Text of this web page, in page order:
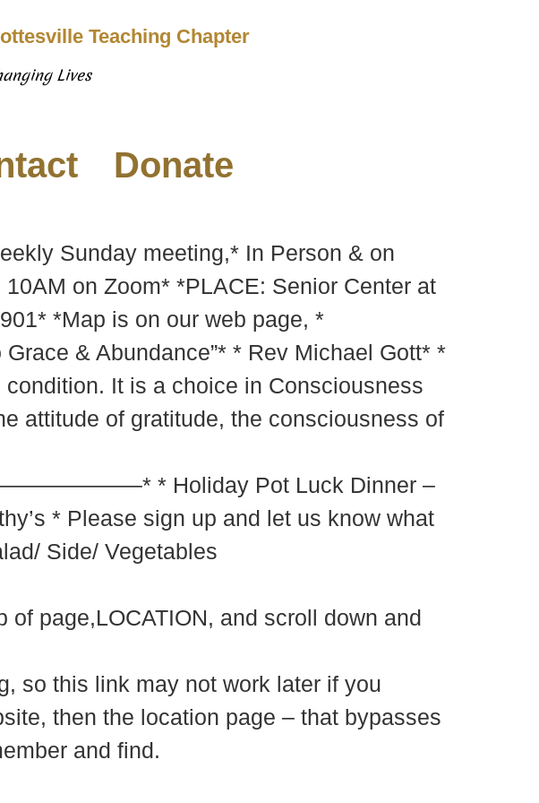
Teaching Chapter
Lives
Donate
Sunday meeting,* In Person & on
on Zoom* *PLACE: Senior Center at
*Map is on our web page, *
& Abundance”* * Rev Michael Gott* *
It is a choice in Consciousness
attitude of gratitude, the consciousness of
* Holiday Pot Luck Dinner –
* Please sign up and let us know what
Side/ Vegetables
of page,LOCATION, and scroll down and
so this link may not work later if you
then the location page – that bypasses
and find.